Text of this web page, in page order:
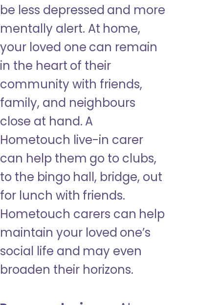
be less depressed and more
mentally alert. At home,
your loved one can remain
in the heart of their
community with friends,
family, and neighbours
close at hand. A
Hometouch live-in carer
can help them go to clubs,
to the bingo hall, bridge, out
for lunch with friends.
Hometouch carers can help
maintain your loved one’s
social life and may even
broaden their horizons.